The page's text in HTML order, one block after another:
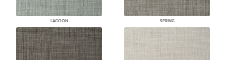
LAGOON SPRING